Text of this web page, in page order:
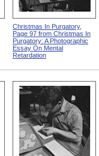
Christmas In Purgatory,
Page 97 from Christmas In
Purgatory: A Photographic
Essay On Mental
Retardation